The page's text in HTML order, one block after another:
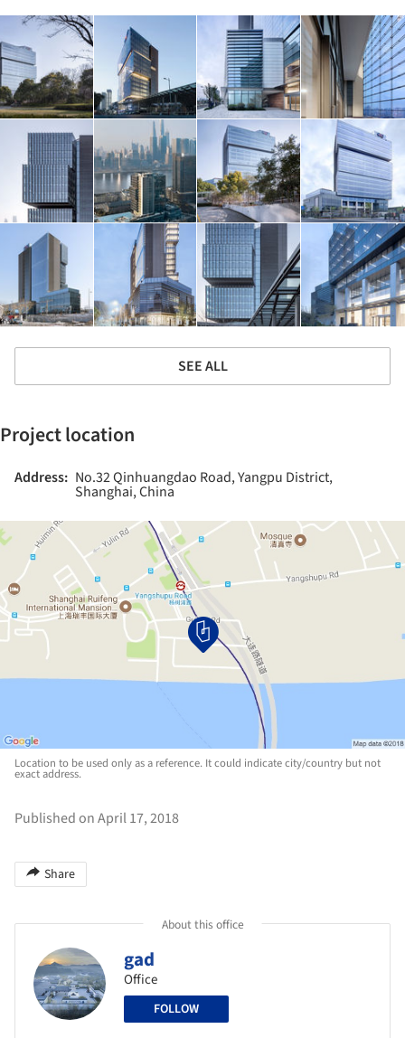
SEE ALL
Project location
Address: No.32 Qinhuangdao Road, Yangpu District,
Shanghai, China
Location to be used only as a reference. It could indicate city/country but not
exact address.
Published on April 17, 2018
Share
About this office
gad
Office
FOLLOW